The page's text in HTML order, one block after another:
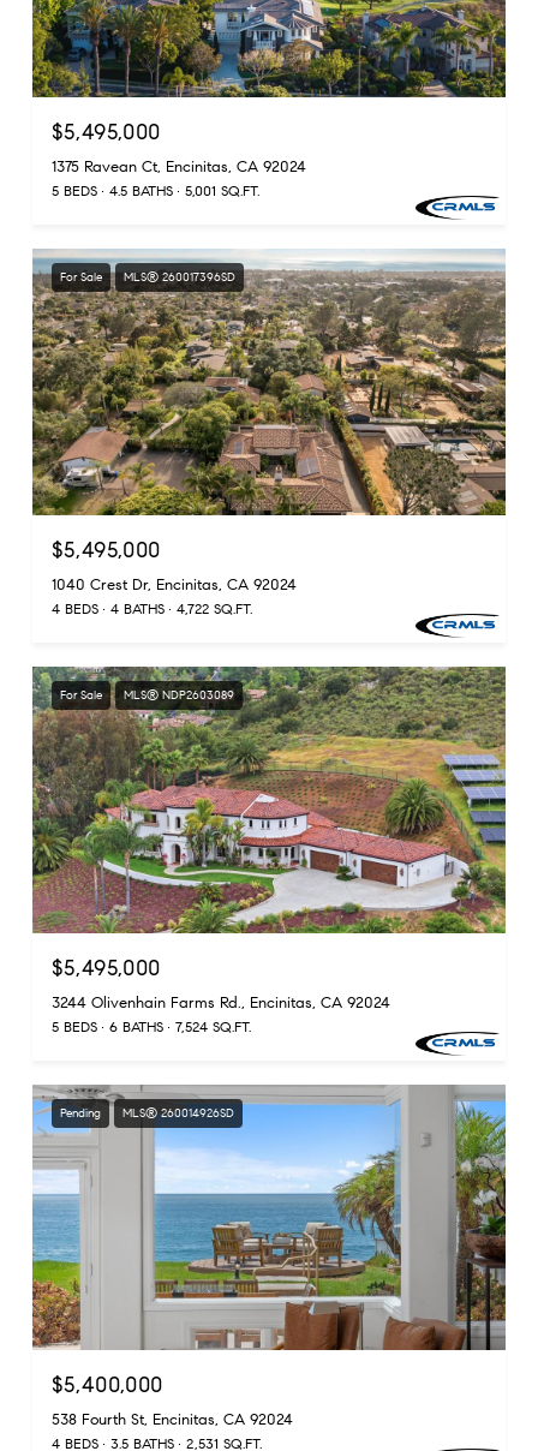
$5,495,000
1375 Ravean Ct, Encinitas, CA 92024
5 BEDS 4.5 BATHS 5,001 SQ.FT.
For Sale MLS® 260017396SD
$5,495,000
1040 Crest Dr, Encinitas, CA 92024
4 BEDS 4 BATHS 4,722 SQ.FT.
For Sale MLS® NDP2603089
$5,495,000
3244 Olivenhain Farms Rd., Encinitas, CA 92024
5 BEDS 6 BATHS 7,524 SQ.FT.
Pending MLS® 260014926SD
$5,400,000
538 Fourth St, Encinitas, CA 92024
4 BEDS 3.5 BATHS 2,531 SQ.FT.